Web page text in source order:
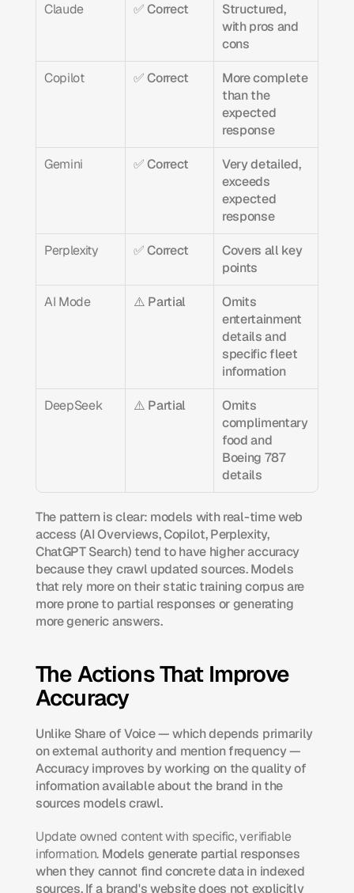
Claude ✅ Correct
Structured,
with pros and
cons
Copilot ✅ Correct
More complete
than the
expected
response
Gemini ✅ Correct
Very detailed,
exceeds
expected
response
Perplexity ✅ Correct
Covers all key
points
AI Mode ⚠️ Partial
Omits
entertainment
details and
specific fleet
information
DeepSeek ⚠️ Partial
Omits
complimentary
food and
Boeing 787
details
The pattern is clear: models with real-time web
access (AI Overviews, Copilot, Perplexity,
ChatGPT Search) tend to have higher accuracy
because they crawl updated sources. Models
that rely more on their static training corpus are
more prone to partial responses or generating
more generic answers.
The Actions That Improve
Accuracy
Unlike Share of Voice — which depends primarily
on external authority and mention frequency —
Accuracy improves by working on the quality of
information available about the brand in the
sources models crawl.
Update owned content with specific, verifiable
information. Models generate partial responses
when they cannot find concrete data in indexed
sources. If a brand's website does not explicitly